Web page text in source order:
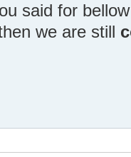
said for
we are still